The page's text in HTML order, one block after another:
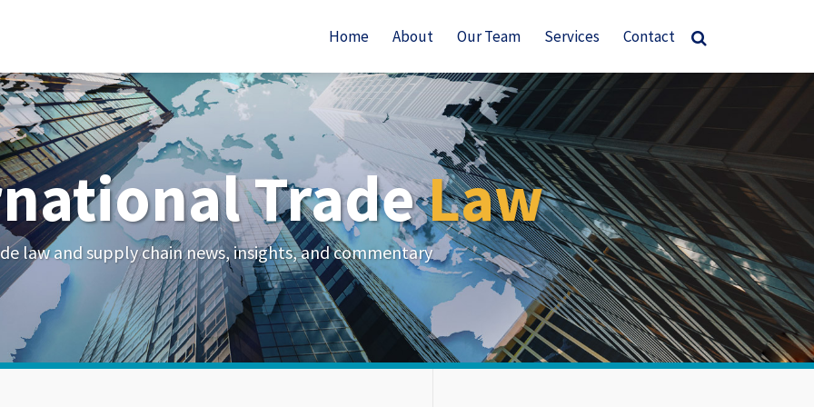
Home About Our Team Services Contact
TradeLaw
law and supply chain news, insights, and commentary